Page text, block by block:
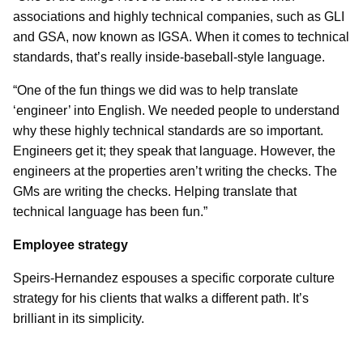
associations and highly technical companies, such as GLI
and GSA, now known as IGSA. When it comes to technical
standards, that’s really inside-baseball-style language.
“One of the fun things we did was to help translate
‘engineer’ into English. We needed people to understand
why these highly technical standards are so important.
Engineers get it; they speak that language. However, the
engineers at the properties aren’t writing the checks. The
GMs are writing the checks. Helping translate that
technical language has been fun.”
Employee strategy
Speirs-Hernandez espouses a specific corporate culture
strategy for his clients that walks a different path. It’s
brilliant in its simplicity.